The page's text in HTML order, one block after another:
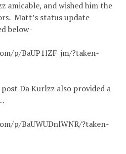
amicable, and wished him the
Matt’s status update
below-
p/BaUP1lZF_jm/?taken-
Da Kurlzz also provided a
p/BaUWUDnlWNR/?taken-